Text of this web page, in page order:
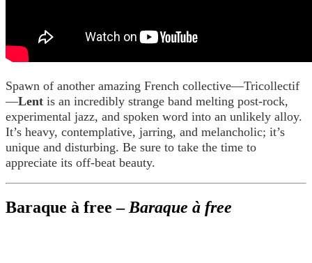
Spawn of another amazing French collective—Tricollectif
—Lent is an incredibly strange band melting post-rock,
experimental jazz, and spoken word into an unlikely alloy.
It’s heavy, contemplative, jarring, and melancholic; it’s
unique and disturbing. Be sure to take the time to
appreciate its off-beat beauty.
Baraque à free – Baraque à free